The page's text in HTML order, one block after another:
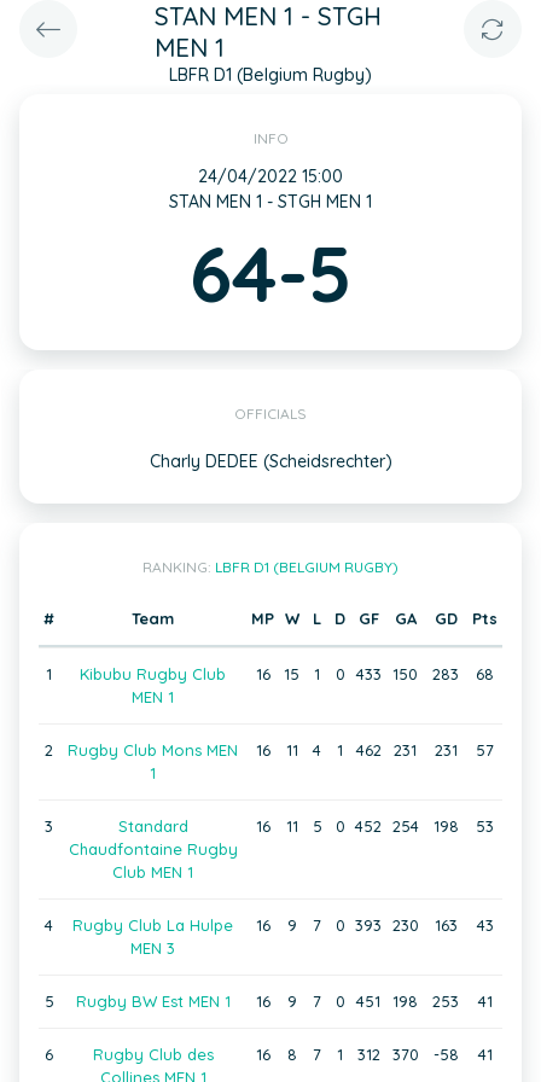
STAN MEN 1 - STGH
MEN 1
LBFR D1 (Belgium Rugby)
INFO
24/04/2022 15:00
STAN MEN 1 - STGH MEN 1
64-5
OFFICIALS
Charly DEDEE (Scheidsrechter)
RANKING: LBFR D1 (BELGIUM RUGBY)
# Team MP W L D GF GA GD Pts
1
Kibubu Rugby Club
MEN 1
16 15 1 0 433 150 283 68
2
Rugby Club Mons MEN
1
16 11 4 1 462 231 231 57
3
Standard
Chaudfontaine Rugby
Club MEN 1
16 11 5 0 452 254 198 53
4
Rugby Club La Hulpe
MEN 3
16 9 7 0 393 230 163 43
5 Rugby BW Est MEN 1 16 9 7 0 451 198 253 41
6
Rugby Club des
Collines MEN 1
16 8 7 1 312 370 -58 41